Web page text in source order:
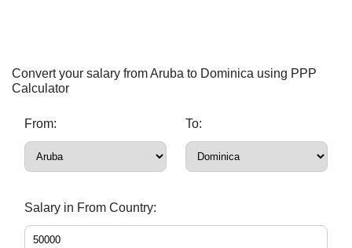
Convert your salary from Aruba to Dominica using PPP
Calculator
From: To:
Salary in From Country: